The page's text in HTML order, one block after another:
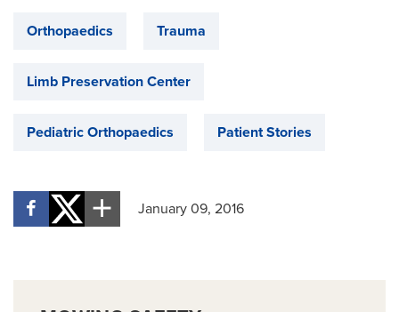
Orthopaedics Trauma
Limb Preservation Center
Pediatric Orthopaedics Patient Stories
January 09, 2016